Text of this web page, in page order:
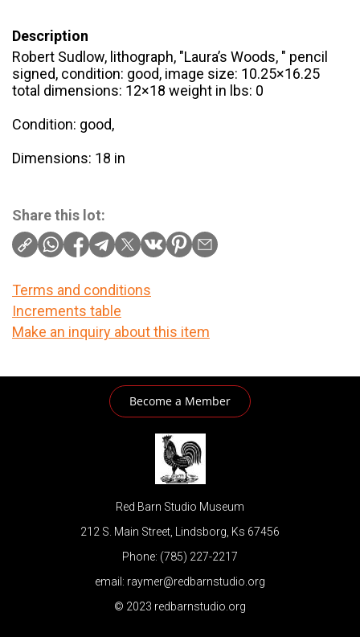
Description
Robert Sudlow, lithograph, "Laura’s Woods, " pencil
signed, condition: good, image size: 10.25×16.25
total dimensions: 12×18 weight in lbs: 0
Condition: good,
Dimensions: 18 in
Share this lot:
Terms and conditions
Increments table
Make an inquiry about this item
Become a Member
Red Barn Studio Museum
212 S. Main Street, Lindsborg, Ks 67456
Phone: (785) 227-2217
email: raymer@redbarnstudio.org
© 2023 redbarnstudio.org